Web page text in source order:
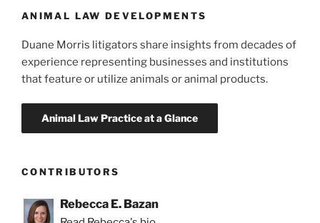
ANIMAL LAW DEVELOPMENTS
Duane Morris litigators share insights from decades of
experience representing businesses and institutions
that feature or utilize animals or animal products.
CONTRIBUTORS
Rebecca E. Bazan